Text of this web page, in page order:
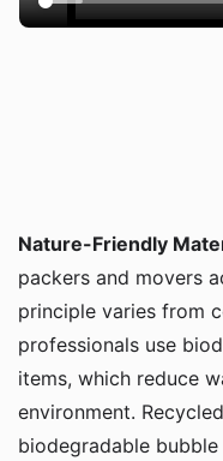
Nature-Friendly
packers and movers
principle varies from
professionals use
items, which reduce
environment.
biodegradable